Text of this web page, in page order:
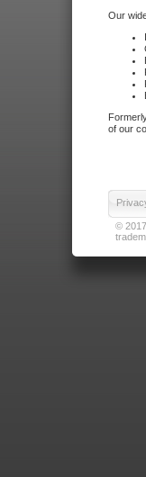
Our
of our
©